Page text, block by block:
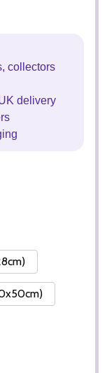
collectors
delivery